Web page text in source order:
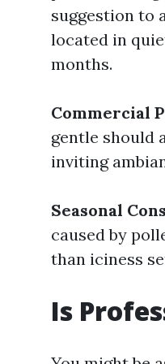
suggestion to
located in
months.
Commercial
gentle should
inviting
Seasonal
caused by
than iciness
Is